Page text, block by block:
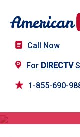
Call Now
For DIRECTV
1-855-690-